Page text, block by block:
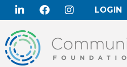
LOGIN